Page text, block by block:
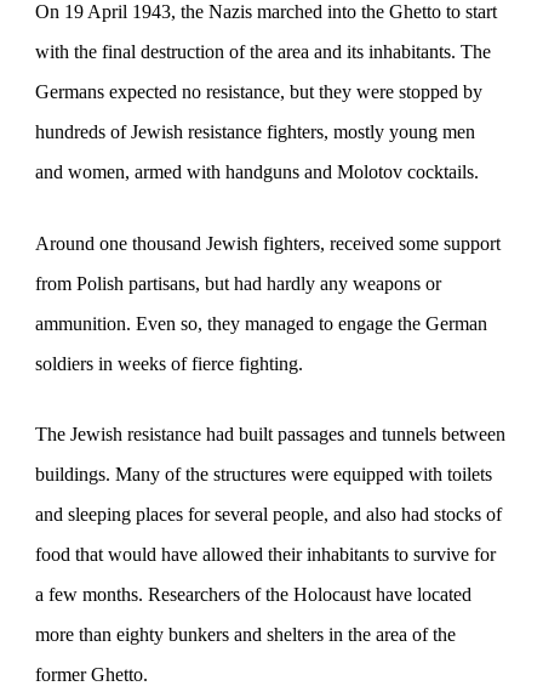
On 19 April 1943, the Nazis marched into the Ghetto to start
with the final destruction of the area and its inhabitants. The
Germans expected no resistance, but they were stopped by
hundreds of Jewish resistance fighters, mostly young men
and women, armed with handguns and Molotov cocktails.
Around one thousand Jewish fighters, received some support
from Polish partisans, but had hardly any weapons or
ammunition. Even so, they managed to engage the German
soldiers in weeks of fierce fighting.
The Jewish resistance had built passages and tunnels between
buildings. Many of the structures were equipped with toilets
and sleeping places for several people, and also had stocks of
food that would have allowed their inhabitants to survive for
a few months. Researchers of the Holocaust have located
more than eighty bunkers and shelters in the area of the
former Ghetto.